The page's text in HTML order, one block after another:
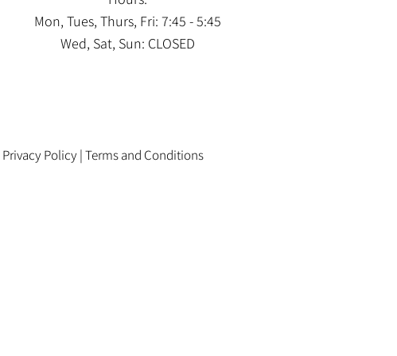
Mon, Tues, Thurs, Fri: 7:45 - 5:45
Wed, Sat, Sun: CLOSED
Privacy Policy |Terms and Conditions